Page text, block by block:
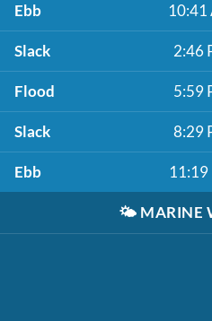
Ebb 10:41
Slack 2:46
Flood 5:59
Slack 8:29
Ebb 11:19
🌤️ MARINE